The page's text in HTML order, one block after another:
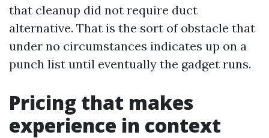
that cleanup did not require duct
alternative. That is the sort of obstacle that
under no circumstances indicates up on a
punch list until eventually the gadget runs.
Pricing that makes
experience in context